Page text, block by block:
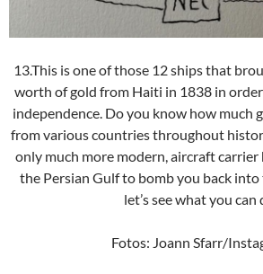
13.This is one of those 12 ships that
worth of gold from Haiti in 1838 in
independence. Do you know how much
from various countries throughout
only much more modern, aircraft carrier
the Persian Gulf to bomb you back into
let’s see what you can
Fotos: Joann Sfarr/